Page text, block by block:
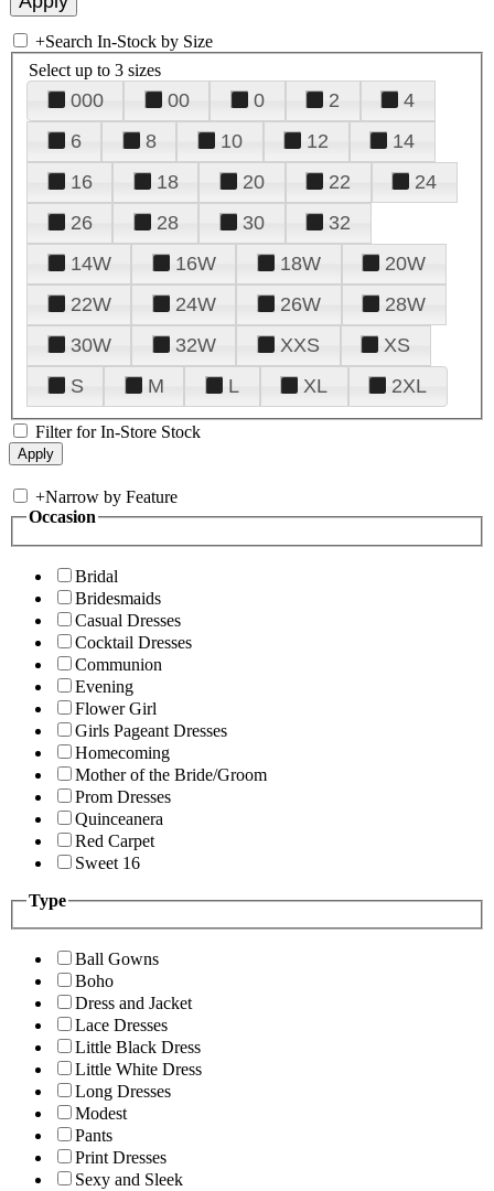
+Search In-Stock by Size
Select up to 3 sizes
000 00 0 2
4
6
8 10 12
14
16
18 20 22
24
26
28 30
32
14W
16W 18W
20W
22W
24W 26W
28W
30W
32W XXS
XS
S
M L XL 2XL
Filter for In-Store Stock
+Narrow by Feature
Occasion
Bridal
Bridesmaids
Casual Dresses
Cocktail Dresses
Communion
Evening
Flower Girl
Girls Pageant Dresses
Homecoming
Mother of the Bride/Groom
Prom Dresses
Quinceanera
Red Carpet
Sweet 16
Type
Ball Gowns
Boho
Dress and Jacket
Lace Dresses
Little Black Dress
Little White Dress
Long Dresses
Modest
Pants
Print Dresses
Sexy and Sleek